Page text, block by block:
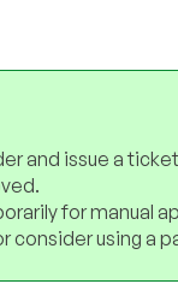
and issue a
for manual
using a